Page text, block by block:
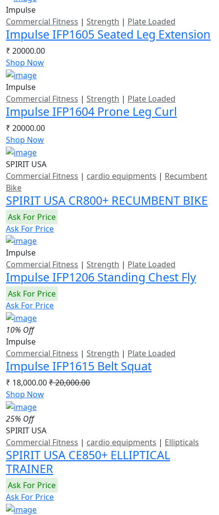
Impulse
Commercial Fitness | Strength | Plate Loaded
Impulse IFP1605 Seated Leg Extension
₹ 20000.00
Shop Now
Impulse
Commercial Fitness | Strength | Plate Loaded
Impulse IFP1604 Prone Leg Curl
₹ 20000.00
Shop Now
SPIRIT USA
Commercial Fitness | cardio equipments | Recumbent
Bike
SPIRIT USA CR800+ RECUMBENT BIKE
Ask For Price
Ask For Price
Impulse
Commercial Fitness | Strength | Plate Loaded
Impulse IFP1206 Standing Chest Fly
Ask For Price
Ask For Price
10% Off
Impulse
Commercial Fitness | Strength | Plate Loaded
Impulse IFP1615 Belt Squat
₹ 18,000.00₹ 20,000.00
Shop Now
25% Off
SPIRIT USA
Commercial Fitness | cardio equipments | Ellipticals
SPIRIT USA CE850+ ELLIPTICAL
TRAINER
Ask For Price
Ask For Price